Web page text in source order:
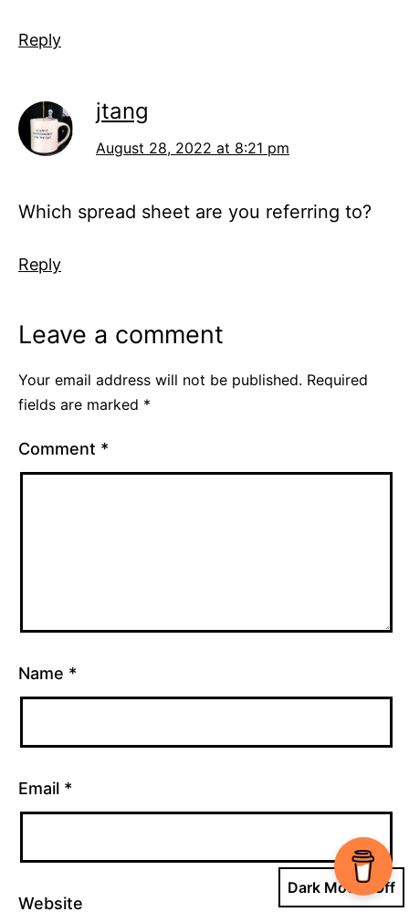
Reply
jtang
August 28, 2022 at 8:21 pm
Which spread sheet are you referring to?
Reply
Leave a comment
Your email address will not be published. Required
fields are marked *
Comment *
Name *
Email *
Website
Dark Mode: